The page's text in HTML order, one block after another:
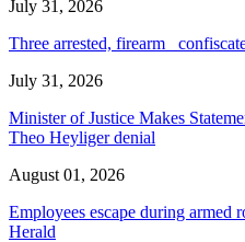
July 31, 2026
Three arrested, firearm
July 31, 2026
Minister of Justice Makes
Theo Heyliger denial
August 01, 2026
Employees escape during
Herald